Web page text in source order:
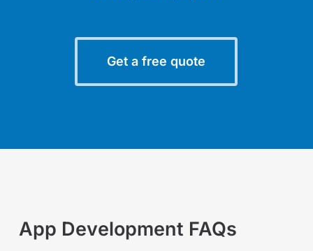
Get a free quote
App Development FAQs